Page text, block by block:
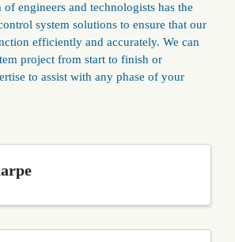
of engineers and technologists has the
system solutions to ensure that our
efficiently and accurately. We can
project from start to finish or
to assist with any phase of your